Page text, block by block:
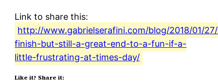
Link to share this:
http://www.gabrielserafini.com/blog/2018/01/
finish-but-still-a-great-end-to-a-fun-if-a-
little-frustrating-at-times-day/
Like it? Share it: